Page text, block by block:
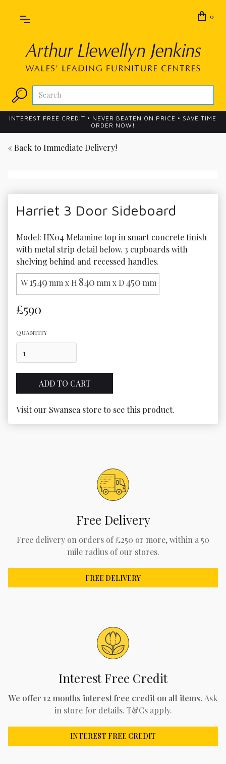
0
INTEREST FREE CREDIT • NEVER BEATEN ON PRICE • SAVE TIME
ORDER NOW!
« Back to Immediate Delivery!
Harriet 3 Door Sideboard
Model: HX04 Melamine top in smart concrete finish
with metal strip detail below. 3 cupboards with
shelving behind and recessed handles.
W1549 mm x H 840 mm x D450 mm
£590
QUANTITY
Visit our Swansea store to see this product.
Free Delivery
Free delivery on orders of £250 or more, within a 50
mile radius of our stores.
FREE DELIVERY
Interest Free Credit
We offer 12 months interest free credit on all items. Ask
in store for details. T&Cs apply.
INTEREST FREE CREDIT